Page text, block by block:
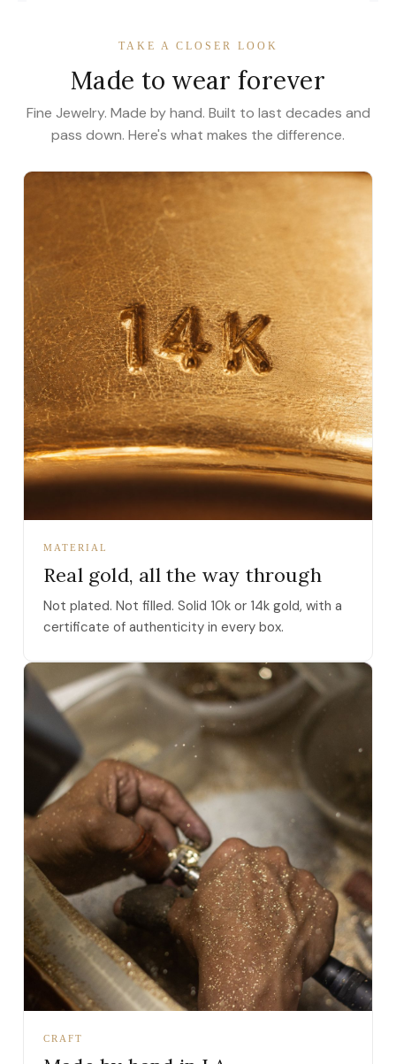
TAKE A CLOSER LOOK
Made to wear forever
Fine Jewelry. Made by hand. Built to last decades and
pass down. Here's what makes the difference.
MATERIAL
Real gold, all the way through
Not plated. Not filled. Solid 10k or 14k gold, with a
certificate of authenticity in every box.
CRAFT